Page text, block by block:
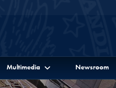
Multimedia Newsroom